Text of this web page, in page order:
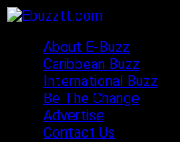
About E-Buzz
Caribbean Buzz
International Buzz
Be The Change
Advertise
Contact Us